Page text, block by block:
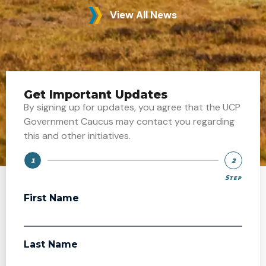
View All News
Get Important Updates
By signing up for updates, you agree that the UCP
Government Caucus may contact you regarding
this and other initiatives.
1
2
Step
First Name
Last Name